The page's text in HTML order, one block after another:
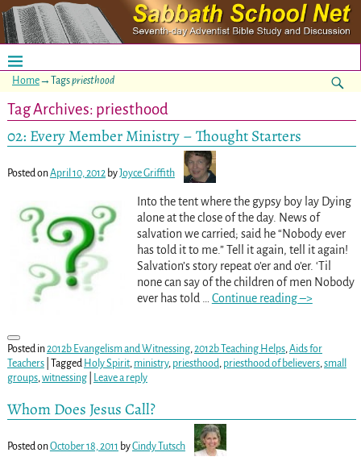
Home→Tagspriesthood
Tag Archives: priesthood
02: Every Member Ministry – Thought Starters
Posted onApril 10, 2012 byJoyce Griffith
Into the tent where the gypsy boy lay Dying
alone at the close of the day. News of
salvation we carried; said he “Nobody ever
has told it to me.” Tell it again, tell it again!
Salvation’s story repeat o’er and o’er. ‘Til
none can say of the children of men Nobody
ever has told
Continue reading –>
Posted in2012b Evangelism and Witnessing, 2012b Teaching Helps, Aids for
Teachers| Tagged Holy Spirit, ministry, priesthood priesthood of believers, small
groups, witnessing| Leave a reply
Whom Does Jesus Call?
Posted onOctober 18, 2011 byCindy Tutsch